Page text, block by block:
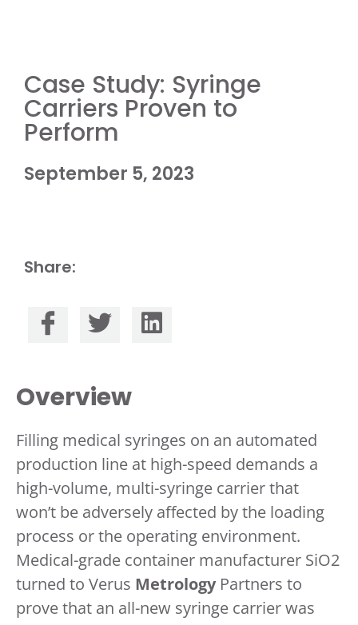
Case Study: Syringe
Carriers Proven to
Perform
September 5, 2023
Share:
Overview
Filling medical syringes on an automated
production line at high-speed demands a
high-volume, multi-syringe carrier that
won’t be adversely affected by the loading
process or the operating environment.
Medical-grade container manufacturer SiO2
turned to Verus MetrologyPartners to
prove that an all-new syringe carrier was